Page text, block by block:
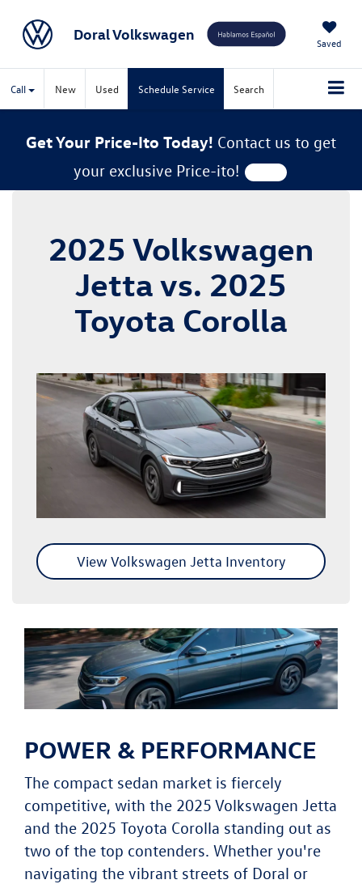
Doral Volkswagen Saved
Call New Used Schedule Service Search
Get Your Price-Ito Today! Contact us to get
your exclusive Price-ito!
2025 Volkswagen
Jetta vs. 2025
Toyota Corolla
View Volkswagen Jetta Inventory
POWER & PERFORMANCE
The compact sedan market is fiercely
competitive, with the 2025 Volkswagen Jetta
and the 2025 Toyota Corolla standing out as
two of the top contenders. Whether you're
navigating the vibrant streets of Doral or